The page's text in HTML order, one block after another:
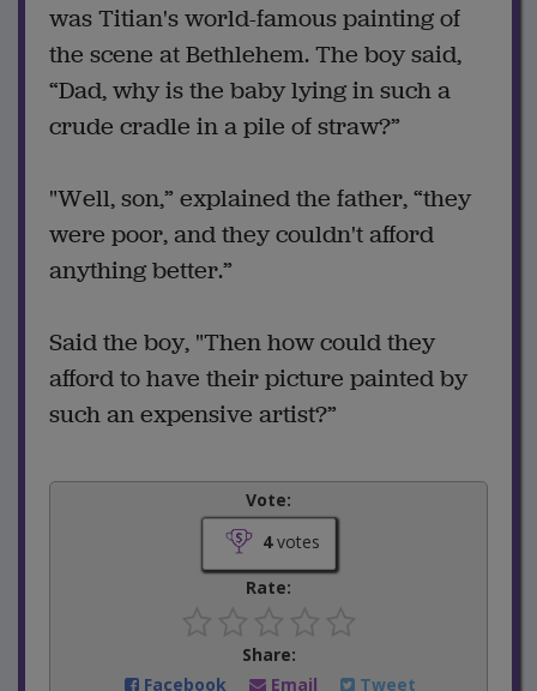
was Titian's world-famous painting of
the scene at Bethlehem. The boy said,
“Dad, why is the baby lying in such a
crude cradle in a pile of straw?”
"Well, son,” explained the father, “they
were poor, and they couldn't afford
anything better.”
Said the boy, "Then how could they
afford to have their picture painted by
such an expensive artist?”
Vote:
4votes
Rate:
Share:
Facebook
Email Tweet